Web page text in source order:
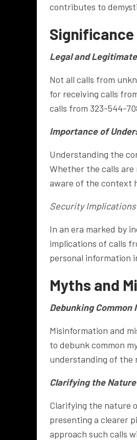
contributes to
Significance
Legal and
Not all calls from
for receiving calls
calls from 323-544-
Importance of
Understanding the
Whether the calls
aware of the context
Security
In an era marked by
implications of calls
personal information
Myths and
Debunking Common
Misinformation and
to debunk common
understanding of the
Clarifying the
Clarifying the nature
presenting a clearer
approach such calls